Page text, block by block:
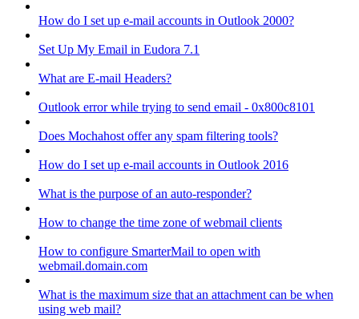
How do I set up e-mail accounts in Outlook 2000?
Set Up My Email in Eudora 7.1
What are E-mail Headers?
Outlook error while trying to send email - 0x800c8101
Does Mochahost offer any spam filtering tools?
How do I set up e-mail accounts in Outlook 2016
What is the purpose of an auto-responder?
How to change the time zone of webmail clients
How to configure SmarterMail to open with
webmail.domain.com
What is the maximum size that an attachment can be when
using web mail?